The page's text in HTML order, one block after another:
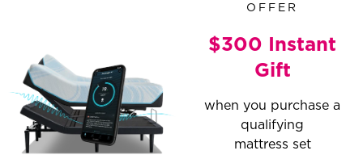
OFFER
$300 Instant
Gift
when you purchase a
qualifying
mattress set